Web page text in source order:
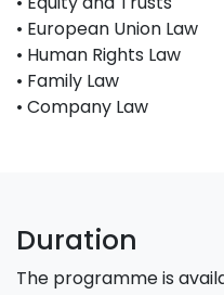
• European Union Law
• Human Rights Law
• Family Law
• Company Law
Duration
The programme is